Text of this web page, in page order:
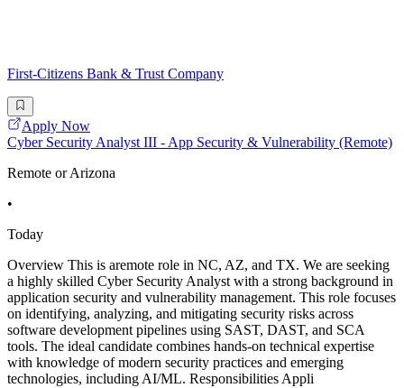
First-Citizens Bank & Trust Company
Apply Now
Cyber Security Analyst III - App Security & Vulnerability (Remote)
Remote or Arizona
•
Today
Overview This is aremote role in NC, AZ, and TX. We are seeking
a highly skilled Cyber Security Analyst with a strong background in
application security and vulnerability management. This role focuses
on identifying, analyzing, and mitigating security risks across
software development pipelines using SAST, DAST, and SCA
tools. The ideal candidate combines hands-on technical expertise
with knowledge of modern security practices and emerging
technologies, including AI/ML. Responsibilities Appli